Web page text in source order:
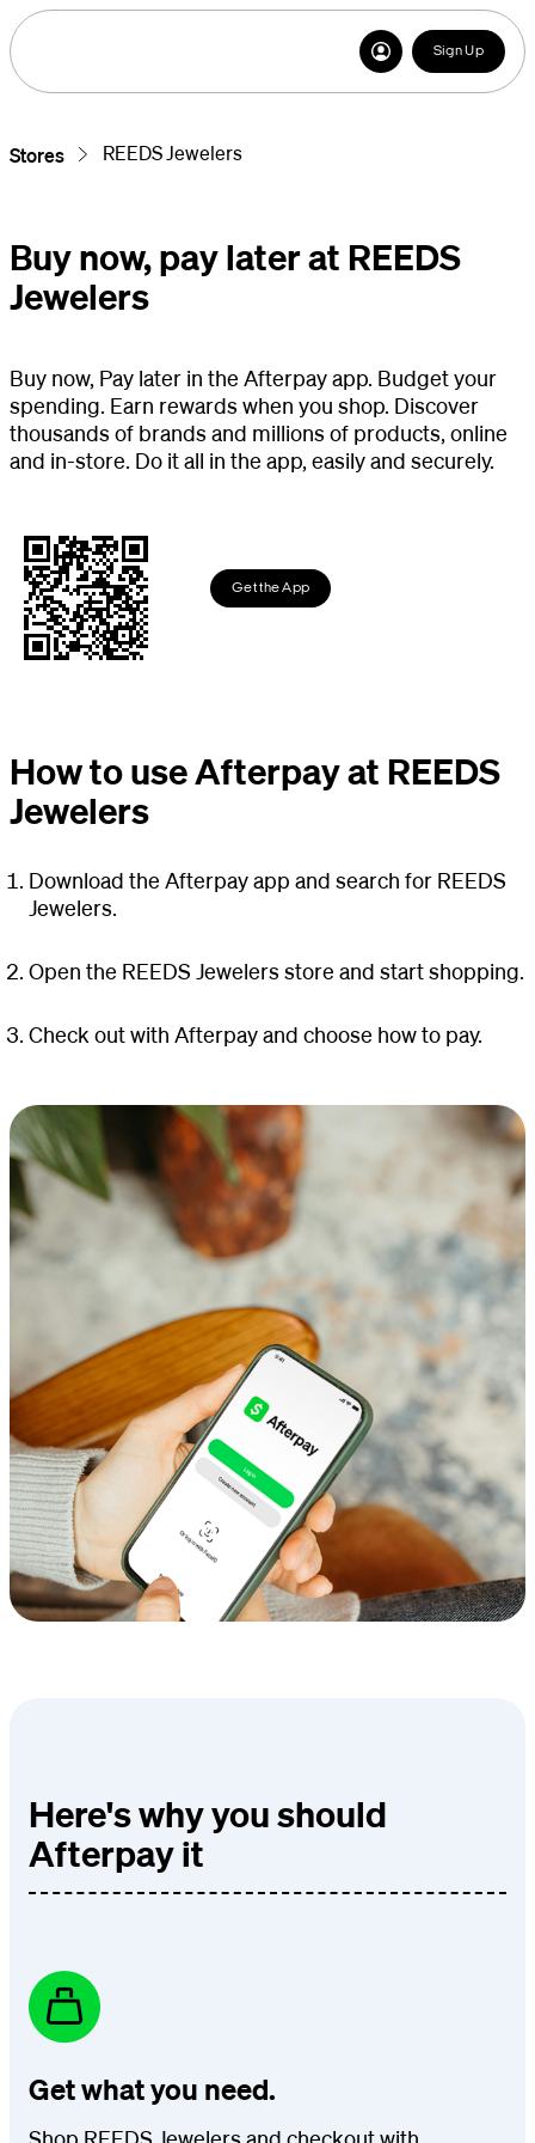
Sign Up
Stores REEDS Jewelers
Buy now, pay later at REEDS
Jewelers
Buy now, Pay later in the Afterpay app. Budget your
spending. Earn rewards when you shop. Discover
thousands of brands and millions of products, online
and in-store. Do it all in the app, easily and securely.
Get the App
How to use Afterpay at REEDS
Jewelers
Download the Afterpay app and search for REEDS
Jewelers.
Open the REEDS Jewelers store and start shopping.
Check out with Afterpay and choose how to pay.
Here's why you should
Afterpay it
Get what you need.